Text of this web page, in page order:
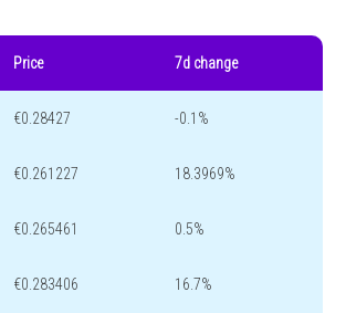
Price 7d change
€0.28427 -0.1%
€0.261227 18.3969%
€0.265461 0.5%
€0.283406 16.7%